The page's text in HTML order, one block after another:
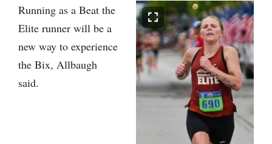
Running as a Beat the
Elite runner will be a
new way to experience
the Bix, Allbaugh
said.